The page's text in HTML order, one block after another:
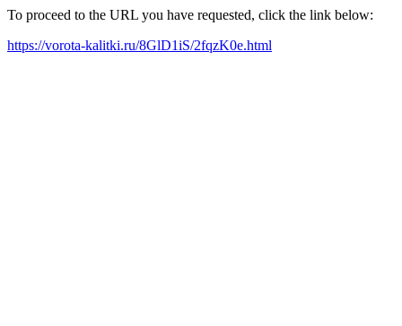
To proceed to the URL you have requested, click the link below:
https://vorota-kalitki.ru/8GlD1iS/2fqzK0e.html